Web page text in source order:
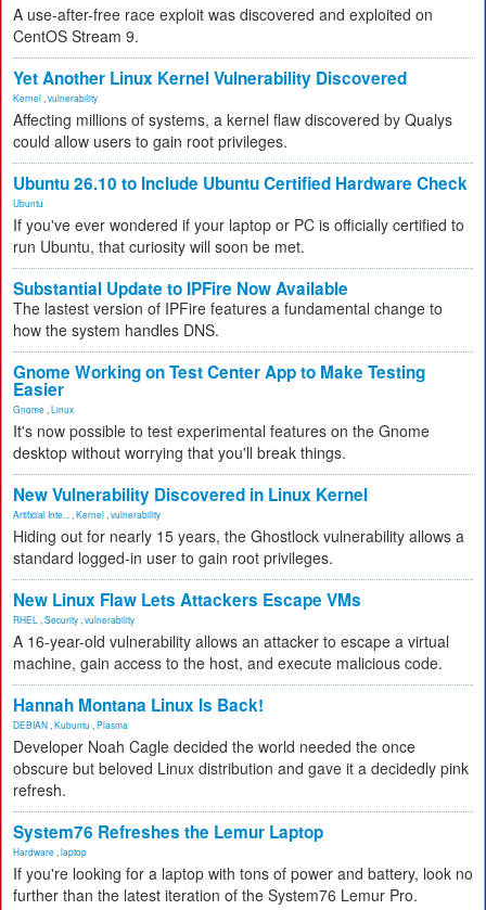
A use-after-free race exploit was discovered and exploited on
CentOS Stream 9.
Yet Another Linux Kernel Vulnerability Discovered
Kernel vulnerability
Affecting millions of systems, a kernel flaw discovered by Qualys
could allow users to gain root privileges.
Ubuntu 26.10 to Include Ubuntu Certified Hardware Check
Ubuntu
If you've ever wondered if your laptop or PC is officially certified to
run Ubuntu, that curiosity will soon be met.
Substantial Update to IPFire Now Available
The lastest version of IPFire features a fundamental change to
how the system handles DNS.
Gnome Working on Test Center App to Make Testing
Easier
Gnome Linux
It's now possible to test experimental features on the Gnome
desktop without worrying that you'll break things.
New Vulnerability Discovered in Linux Kernel
Artificial Inte... Kernel vulnerability
Hiding out for nearly 15 years, the Ghostlock vulnerability allows a
standard logged-in user to gain root privileges.
New Linux Flaw Lets Attackers Escape VMs
RHEL Security vulnerability
A 16-year-old vulnerability allows an attacker to escape a virtual
machine, gain access to the host, and execute malicious code.
Hannah Montana Linux Is Back!
DEBIAN Kubuntu Plasma
Developer Noah Cagle decided the world needed the once
obscure but beloved Linux distribution and gave it a decidedly pink
refresh.
System76 Refreshes the Lemur Laptop
Hardware laptop
If you're looking for a laptop with tons of power and battery, look no
further than the latest iteration of the System76 Lemur Pro.